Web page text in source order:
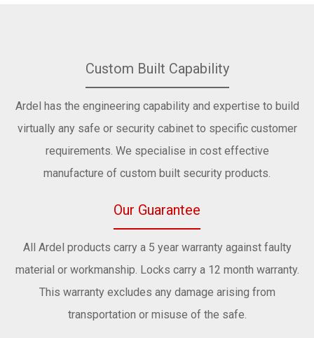
Custom Built Capability
Ardel has the engineering capability and expertise to build
virtually any safe or security cabinet to specific customer
requirements. We specialise in cost effective
manufacture of custom built security products.
Our Guarantee
All Ardel products carry a 5 year warranty against faulty
material or workmanship. Locks carry a 12 month warranty.
This warranty excludes any damage arising from
transportation or misuse of the safe.